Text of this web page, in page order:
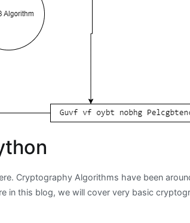
Cryptography Algorithms have been
in this blog, we will cover very basic